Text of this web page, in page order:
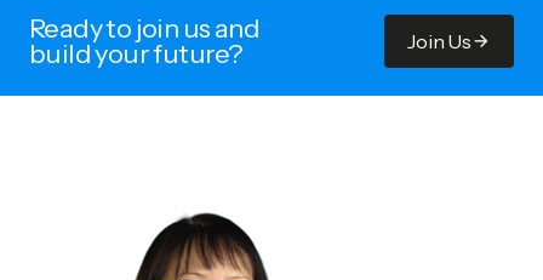
Ready to join us and
build your future?
Join Us